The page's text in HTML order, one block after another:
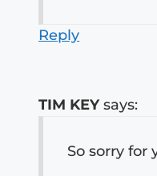
Reply
TIM KEY says:
So sorry for